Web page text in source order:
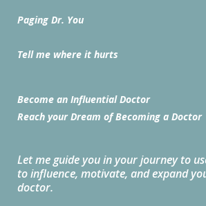
Paging Dr. You
Tell me where it hurts
Become an Influential Doctor
Reach your Dream of Becoming a Doctor
Let me guide you in your journey to
to influence, motivate, and expand
doctor.